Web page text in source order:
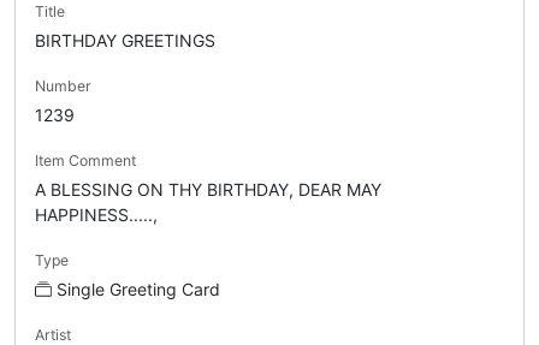
Title
BIRTHDAY GREETINGS
Number
1239
Item Comment
A BLESSING ON THY BIRTHDAY, DEAR MAY
HAPPINESS.....,
Type
Single Greeting Card
Artist